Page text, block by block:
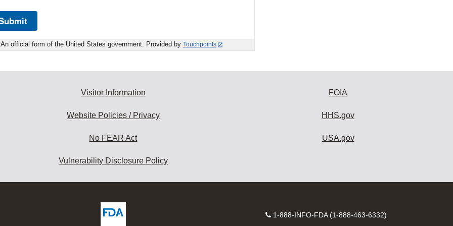
An official form of the United States government. Provided by Touchpoints
Visitor Information
Website Policies / Privacy
No FEAR Act
Vulnerability Disclosure Policy
FOIA
HHS.gov
USA.gov
Contact
1-888-INFO-FDA (1-888-463-6332)